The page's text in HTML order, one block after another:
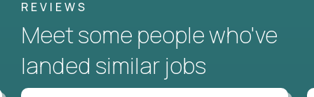
REVIEWS
Meet some people who've
landed similar jobs